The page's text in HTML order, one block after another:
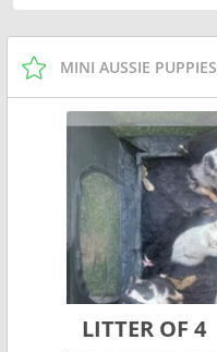
MINI AUSSIE PUPPIES
LITTER OF 4